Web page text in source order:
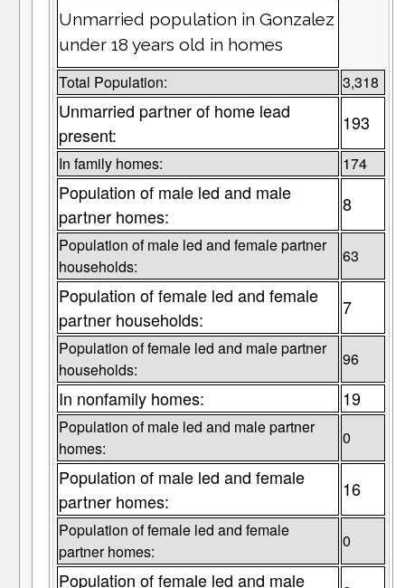
Unmarried population in Gonzalez
under 18 years old in homes
Total Population: 3,318
Unmarried partner of home lead
present:
193
In family homes: 174
Population of male led and male
partner homes:
8
Population of male led and female partner
households:
63
Population of female led and female
partner households:
7
Population of female led and male partner
households:
96
In nonfamily homes: 19
Population of male led and male partner
homes:
0
Population of male led and female
partner homes:
16
Population of female led and female
partner homes:
0
Population of female led and male